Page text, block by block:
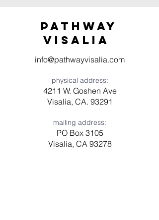
Pathway
visaliA
info@pathwayvisalia.com
physical address:
4211 W. Goshen Ave
Visalia, CA. 93291
mailing address:
PO Box 3105
Visalia, CA 93278